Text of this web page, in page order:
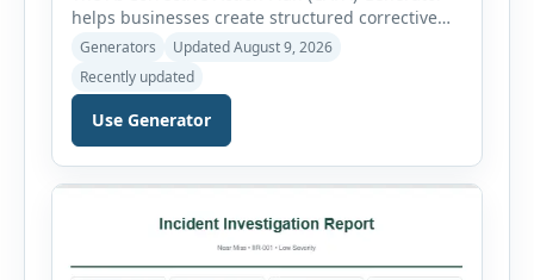
helps businesses create structured corrective
and preventive action plans for safety, quality,
operational and compliance issues. Users can
define the CAPA type, priority, department,
ownership, status, problem statement,
containment actions and business impact. The
Root Cause section supports Human Error,
Equipment Failure, Process Failure, Training
Generators
Updated August 9, 2026
Recently updated
Use Generator